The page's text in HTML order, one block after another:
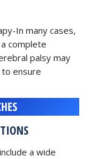
In many cases,
complete
palsy may
ensure
a wide